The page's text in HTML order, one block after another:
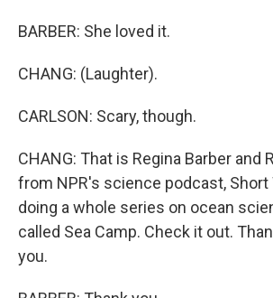
BARBER: She loved it.
CHANG: (Laughter).
CARLSON: Scary, though.
CHANG: That is Regina Barber and
from NPR's science podcast, Short
doing a whole series on ocean
called Sea Camp. Check it out.
you.